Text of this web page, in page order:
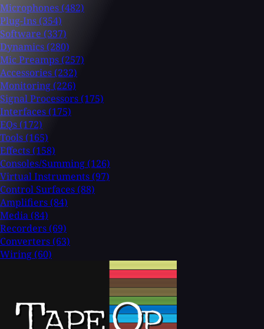
Microphones (482)
Plug-Ins (354)
Software (337)
Dynamics (280)
Mic Preamps (257)
Accessories (232)
Monitoring (226)
Signal Processors (175)
Interfaces (175)
EQs (172)
Tools (165)
Effects (158)
Consoles/Summing (126)
Virtual Instruments (97)
Control Surfaces (88)
Amplifiers (84)
Media (84)
Recorders (69)
Converters (63)
Wiring (60)